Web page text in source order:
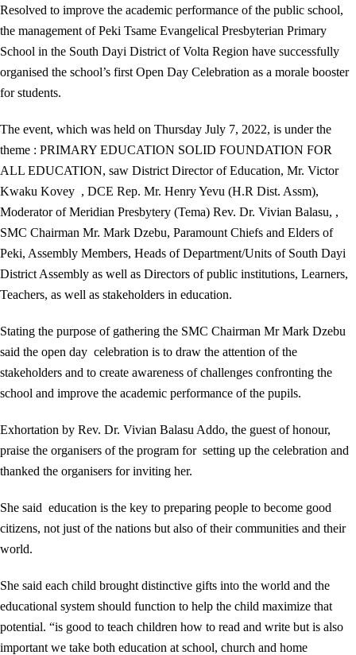
Resolved to improve the academic performance of the public school,
the management of Peki Tsame Evangelical Presbyterian Primary
School in the South Dayi District of Volta Region have successfully
organised the school’s first Open Day Celebration as a morale booster
for students.
The event, which was held on Thursday July 7, 2022, is under the
theme : PRIMARY EDUCATION SOLID FOUNDATION FOR
ALL EDUCATION, saw District Director of Education, Mr. Victor
Kwaku Kovey , DCE Rep. Mr. Henry Yevu (H.R Dist. Assm),
Moderator of Meridian Presbytery (Tema) Rev. Dr. Vivian Balasu, ,
SMC Chairman Mr. Mark Dzebu, Paramount Chiefs and Elders of
Peki, Assembly Members, Heads of Department/Units of South Dayi
District Assembly as well as Directors of public institutions, Learners,
Teachers, as well as stakeholders in education.
Stating the purpose of gathering the SMC Chairman Mr Mark Dzebu
said the open day celebration is to draw the attention of the
stakeholders and to create awareness of challenges confronting the
school and improve the academic performance of the pupils.
Exhortation by Rev. Dr. Vivian Balasu Addo, the guest of honour,
praise the organisers of the program for setting up the celebration and
thanked the organisers for inviting her.
She said education is the key to preparing people to become good
citizens, not just of the nations but also of their communities and their
world.
She said each child brought distinctive gifts into the world and the
educational system should function to help the child maximize that
potential. “is good to teach children how to read and write but is also
important we take both education at school, church and home